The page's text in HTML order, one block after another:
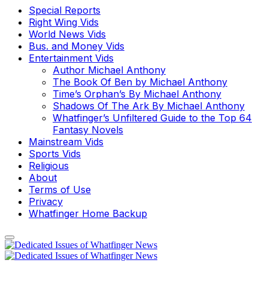
Special Reports
Right Wing Vids
World News Vids
Bus. and Money Vids
Entertainment Vids
Author Michael Anthony
The Book Of Ben by Michael Anthony
Time’s Orphan’s By Michael Anthony
Shadows Of The Ark By Michael Anthony
Whatfinger’s Unfiltered Guide to the Top 64
Fantasy Novels
Mainstream Vids
Sports Vids
Religious
About
Terms of Use
Privacy
Whatfinger Home Backup